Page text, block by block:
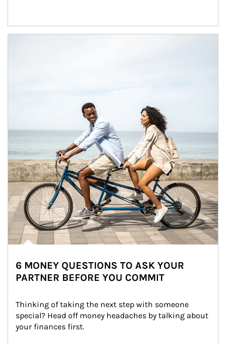
6 MONEY QUESTIONS TO ASK YOUR
PARTNER BEFORE YOU COMMIT
Thinking of taking the next step with someone
special? Head off money headaches by talking about
your finances first.